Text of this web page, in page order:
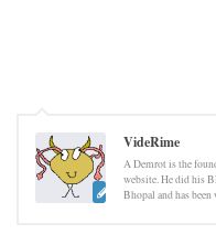
VideRime
A Demrot is the
website. He did his
Bhopal and has